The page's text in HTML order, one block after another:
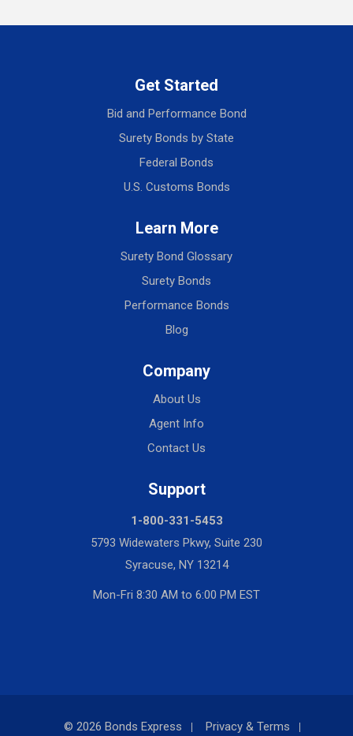
Get Started
Bid and Performance Bond
Surety Bonds by State
Federal Bonds
U.S. Customs Bonds
Learn More
Surety Bond Glossary
Surety Bonds
Performance Bonds
Blog
Company
About Us
Agent Info
Contact Us
Support
1-800-331-5453
5793 Widewaters Pkwy, Suite 230
Syracuse, NY 13214
Mon-Fri 8:30 AM to 6:00 PM EST
© 2026 Bonds Express
Privacy & Terms